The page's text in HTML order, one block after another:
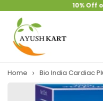
10% Off
Home Bio India Cardiac